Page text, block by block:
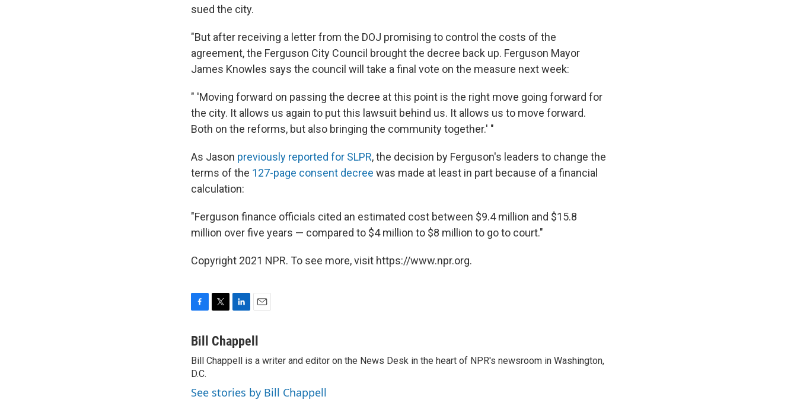
sued the city.
"But after receiving a letter from the DOJ promising to control the costs of the
agreement, the Ferguson City Council brought the decree back up. Ferguson Mayor
James Knowles says the council will take a final vote on the measure next week:
" 'Moving forward on passing the decree at this point is the right move going forward for
the city. It allows us again to put this lawsuit behind us. It allows us to move forward.
Both on the reforms, but also bringing the community together.' "
As Jason previously reported for SLPR, the decision by Ferguson's leaders to change the
terms of the 127-page consent decree was made at least in part because of a financial
calculation:
"Ferguson finance officials cited an estimated cost between $9.4 million and $15.8
million over five years — compared to $4 million to $8 million to go to court."
Copyright 2021 NPR. To see more, visit https://www.npr.org.
c
b
o
o
k
i
t
n
k
e
I
n
a
l
Bill Chappell
Bill Chappell is a writer and editor on the News Desk in the heart of NPR's newsroom in Washington,
D.C.
See stories by Bill Chappell